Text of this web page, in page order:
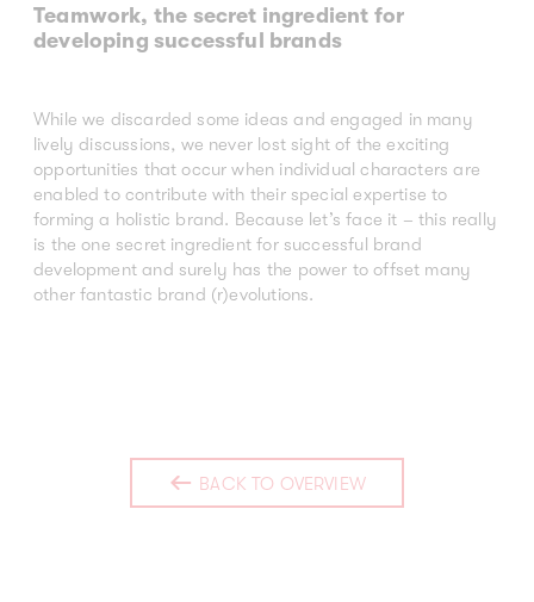
Teamwork, the secret ingredient for
developing successful brands
While we discarded some ideas and engaged in many
lively discussions, we never lost sight of the exciting
opportunities that occur when individual characters are
enabled to contribute with their special expertise to
forming a holistic brand. Because let’s face it – this really
is the one secret ingredient for successful brand
development and surely has the power to offset many
other fantastic brand (r)evolutions.
BACK TO OVERVIEW